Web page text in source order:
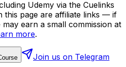
Udemy via the Cuelinks
this page are affiliate links — if
earn a small commission at
more.
Join us on Telegram